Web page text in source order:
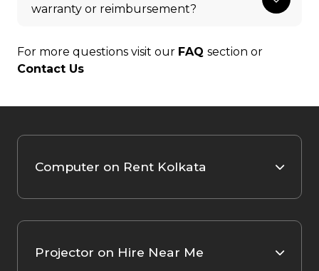
warranty or reimbursement?
For more questions visit our FAQ section or
Contact Us
Computer on Rent Kolkata
Projector on Hire Near Me